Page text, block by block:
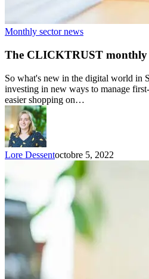
Monthly sector news
The CLICKTRUST monthly
So what's new in the digital world in
investing in new ways to manage
easier shopping on…
Lore Dessentoctobre 5, 2022